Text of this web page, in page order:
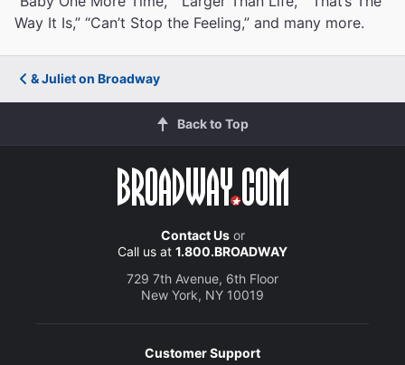
Way It Is,” “Can’t Stop the Feeling,” and many more.
& Juliet on Broadway
Back to Top
Contact Usor
Call us at 1.800.BROADWAY
729 7th Avenue, 6th Floor
New York, NY 10019
Customer Support